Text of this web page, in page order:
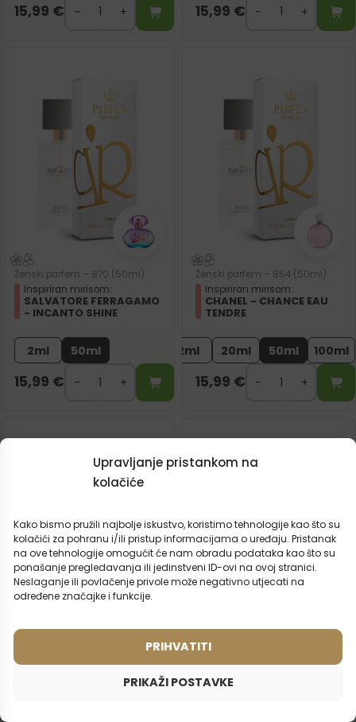
Upravljanje pristankom na
kolačiće
Kako bismo pružili najbolje iskustvo, koristimo tehnologije kao što su
kolačići za pohranu i/ili pristup informacijama o uređaju. Pristanak
na ove tehnologije omogućit će nam obradu podataka kao što su
ponašanje pregledavanja ili jedinstveni ID-ovi na ovoj stranici.
Neslaganje ili povlačenje privole može negativno utjecati na
određene značajke i funkcije.
PRIHVATITI
PRIKAŽI POSTAVKE
15,99 € 15,99 €
Ženski parfem – 870 (50ml)
Inspiriran mirisom:
SALVATORE FERRAGAMO
- INCANTO SHINE
2ml 50ml
15,99 €
Ženski parfem – 854 (50ml)
Inspiriran mirisom:
CHANEL - CHANCE EAU
TENDRE
2ml 20ml 50ml 100ml
15,99 €
Ženski parfem – 587 (50ml)